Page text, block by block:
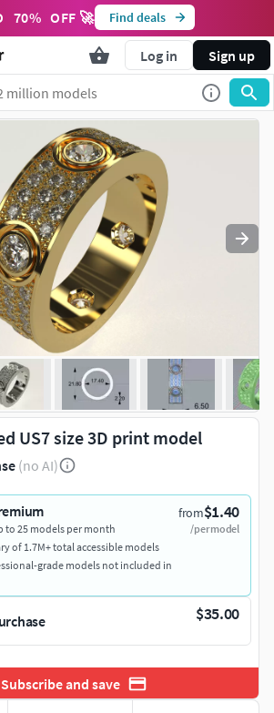
70% OFF 🚀 Find deals
Log in Sign up
US7 size 3D print model
(no AI)
from$1.40
/per model
to 25 models per month
of 1.7M+ total accessible models
grade models not included in
$35.00
Subscribe and save